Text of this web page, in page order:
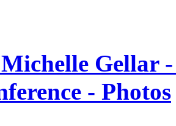
Gellar
- Photos